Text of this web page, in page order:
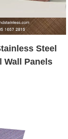
Steel
Wall Panels